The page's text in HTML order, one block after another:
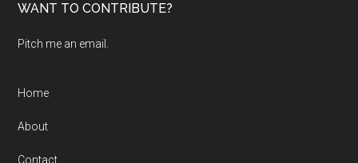
WANT TO CONTRIBUTE?
Pitch me an email.
Home
About
Contact